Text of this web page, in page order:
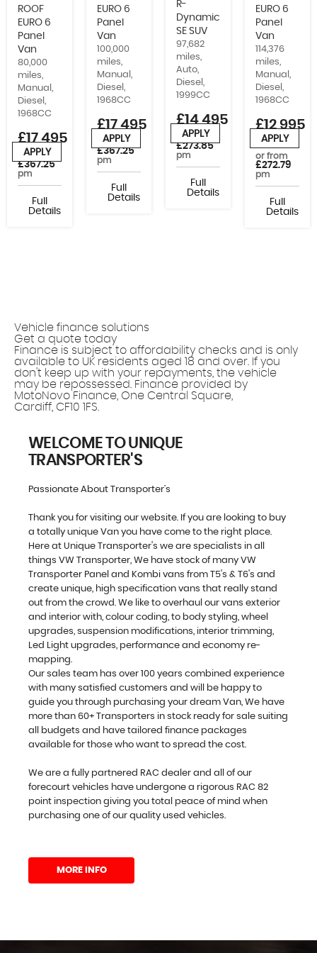
ROOF
EURO 6
Panel
Van
80,000
miles,
Manual,
Diesel,
1968CC
£17,495
or from
£367.25
pm
APPLY
Full
Details
EURO 6
Panel
Van
100,000
miles,
Manual,
Diesel,
1968CC
£17,495
or from
£367.25
pm
APPLY
Full
Details
R-
Dynamic
SE SUV
97,682
miles,
Auto,
Diesel,
1999CC
£14,495
or from
£273.85
pm
APPLY
Full
Details
EURO 6
Panel
Van
114,376
miles,
Manual,
Diesel,
1968CC
£12,995
+VAT
or from
£272.79
pm
APPLY
Full
Details
Vehicle finance solutions
Get a quote today
Finance is subject to affordability checks and is only
available to UK residents aged 18 and over. If you
don't keep up with your repayments, the vehicle
may be repossessed. Finance provided by
MotoNovo Finance, One Central Square,
Cardiff, CF10 1FS.
WELCOME TO UNIQUE
TRANSPORTER'S
Passionate About Transporter’s
Thank you for visiting our website. If you are looking to buy
a totally unique Van you have come to the right place.
Here at Unique Transporter's we are specialists in all
things VW Transporter, We have stock of many VW
Transporter Panel and Kombi vans from T5's & T6's and
create unique, high specification vans that really stand
out from the crowd. We like to overhaul our vans exterior
and interior with, colour coding, to body styling, wheel
upgrades, suspension modifications, interior trimming,
Led Light upgrades, performance and economy re-
mapping.
Our sales team has over 100 years combined experience
with many satisfied customers and will be happy to
guide you through purchasing your dream Van, We have
more than 60+ Transporters in stock ready for sale suiting
all budgets and have tailored finance packages
available for those who want to spread the cost.
We are a fully partnered RAC dealer and all of our
forecourt vehicles have undergone a rigorous RAC 82
point inspection giving you total peace of mind when
purchasing one of our quality used vehicles.
MORE INFO